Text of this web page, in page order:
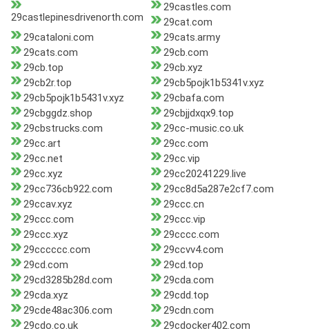
29castlepinesdrivenorth.com
29castles.com
29cat.com
29cataloni.com
29cats.army
29cats.com
29cb.com
29cb.top
29cb.xyz
29cb2r.top
29cb5pojk1b5341v.xyz
29cb5pojk1b5431v.xyz
29cbafa.com
29cbggdz.shop
29cbjjdxqx9.top
29cbstrucks.com
29cc-music.co.uk
29cc.art
29cc.com
29cc.net
29cc.vip
29cc.xyz
29cc20241229.live
29cc736cb922.com
29cc8d5a287e2cf7.com
29ccav.xyz
29ccc.cn
29ccc.com
29ccc.vip
29ccc.xyz
29cccc.com
29cccccc.com
29ccvv4.com
29cd.com
29cd.top
29cd3285b28d.com
29cda.com
29cda.xyz
29cdd.top
29cde48ac306.com
29cdn.com
29cdo.co.uk
29cdocker402.com